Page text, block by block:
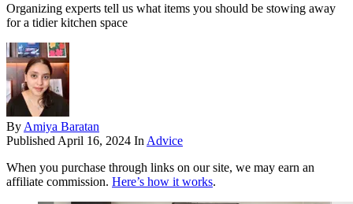
Organizing experts tell us what items you should be stowing away
for a tidier kitchen space
By Amiya Baratan
Published April 16, 2024 In Advice
When you purchase through links on our site, we may earn an
affiliate commission. Here’s how it works.